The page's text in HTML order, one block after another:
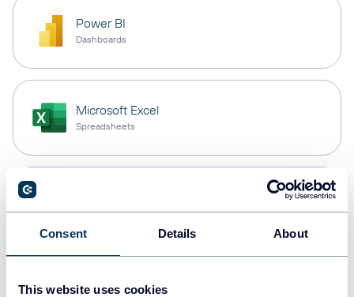
Consent Details About
This website uses cookies
Power BI
Dashboards
Microsoft Excel
Spreadsheets
Data warehouses
PostgreSQL